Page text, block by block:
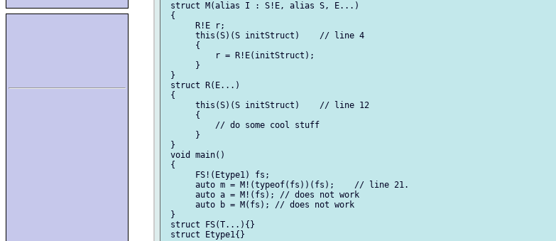
struct M(alias I : S!E, alias S, E...)
{
      R!E r;
      this(S)(S initStruct)    // line 4
      {
          r = R!E(initStruct);
      }
}
struct R(E...)
{
      this(S)(S initStruct)    // line 12
      {
          // do some cool stuff
      }
}
void main()
{
      FS!(Etype1) fs;
      auto m = M!(typeof(fs))(fs);    // line 21.
      auto a = M!(fs); // does not work
      auto b = M(fs); // does not work
}
struct FS(T...){}
struct Etype1{}